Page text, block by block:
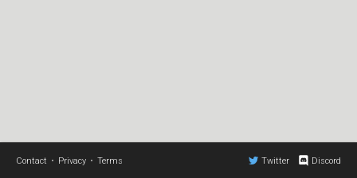
Contact • Privacy • Terms Twitter Discord